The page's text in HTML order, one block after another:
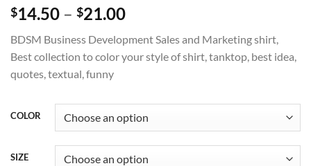
$14.50 – $21.00Price
$14.50
through
BDSM Business Development Sales and Marketing shirt,
Best collection to color your style of shirt, tanktop, best idea,
quotes, textual, funny
COLOR
SIZE